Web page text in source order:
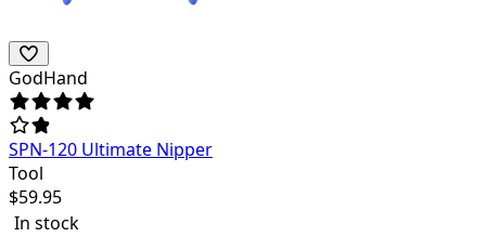
GodHand
SPN-120 Ultimate Nipper
Tool
$59.95
In stock